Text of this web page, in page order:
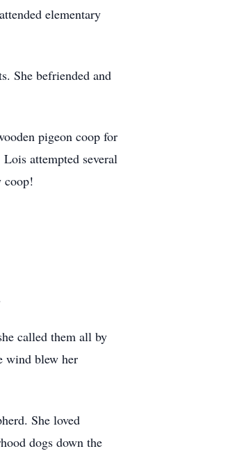
elementary
She befriended and
pigeon coop for
attempted several
coop!
called them all by
wind blew her
She loved
dogs down the